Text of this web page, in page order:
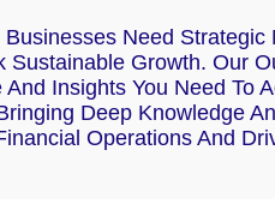
Need
Sustainable Growth. Our
Insights You Need To
Deep Knowledge
Operations And